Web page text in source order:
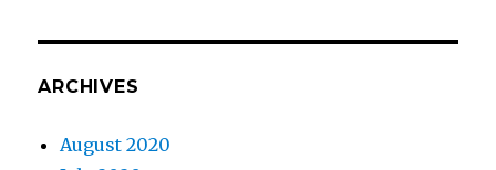
ARCHIVES
August 2020